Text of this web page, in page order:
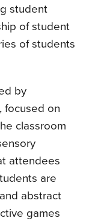
student
of student
of students
by
focused on
classroom
attendees
are
abstract
games